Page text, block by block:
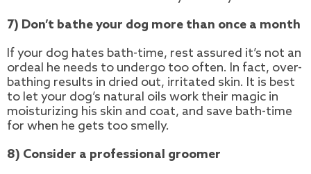
7) Don’t bathe your dog more than once a month
If your dog hates bath-time, rest assured it’s not an
ordeal he needs to undergo too often. In fact, over-
bathing results in dried out, irritated skin. It is best
to let your dog’s natural oils work their magic in
moisturizing his skin and coat, and save bath-time
for when he gets too smelly.
8) Consider a professional groomer